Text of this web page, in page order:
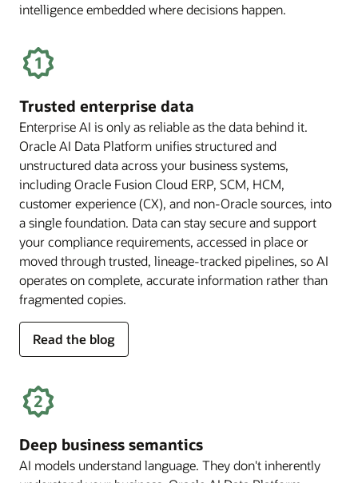
intelligence embedded where decisions happen.
Trusted enterprise data
Enterprise AI is only as reliable as the data behind it.
Oracle AI Data Platform unifies structured and
unstructured data across your business systems,
including Oracle Fusion Cloud ERP, SCM, HCM,
customer experience (CX), and non-Oracle sources, into
a single foundation. Data can stay secure and support
your compliance requirements, accessed in place or
moved through trusted, lineage-tracked pipelines, so AI
operates on complete, accurate information rather than
fragmented copies.
Read the blog
for
trusted
data
Deep business semantics
AI models understand language. They don't inherently